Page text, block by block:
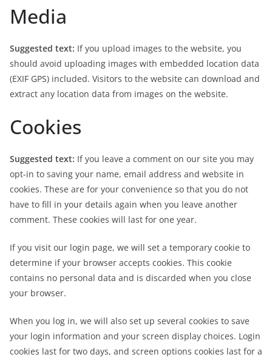
Media
Suggested text: If you upload images to the website, you
should avoid uploading images with embedded location data
(EXIF GPS) included. Visitors to the website can download and
extract any location data from images on the website.
Cookies
Suggested text: If you leave a comment on our site you may
opt-in to saving your name, email address and website in
cookies. These are for your convenience so that you do not
have to fill in your details again when you leave another
comment. These cookies will last for one year.
If you visit our login page, we will set a temporary cookie to
determine if your browser accepts cookies. This cookie
contains no personal data and is discarded when you close
your browser.
When you log in, we will also set up several cookies to save
your login information and your screen display choices. Login
cookies last for two days, and screen options cookies last for a